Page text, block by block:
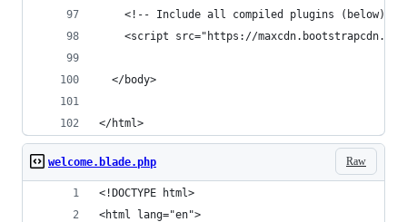
<!-- Include all compiled plugins (below),
<script src="https://
  </body>
</html>
Raw
welcome.blade.php
<!DOCTYPE html>
<html lang="en">